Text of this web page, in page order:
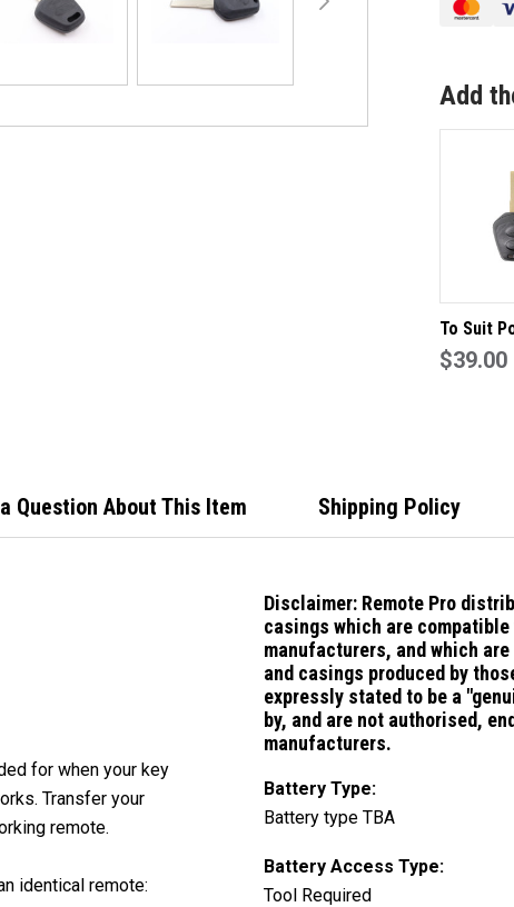
3
CASE
Add
To Suit
911/
$39.00
Question About This Item Shipping Policy
for when your key
Transfer your
remote.
identical remote:
Disclaimer: Remote Pro
casings which are
manufacturers, and which
and casings produced by
expressly stated to be a
by, and are not authorised,
manufacturers.
Battery Type:
Battery type TBA
Battery Access Type:
Tool Required